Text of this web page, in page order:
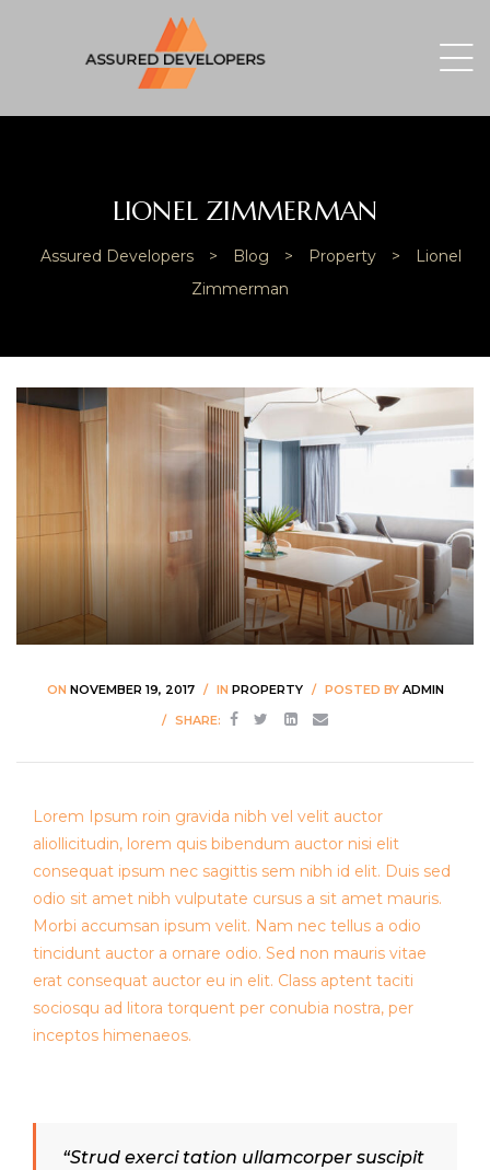
LIONEL ZIMMERMAN
Assured Developers > Blog > Property >
Lionel
Zimmerman
ON NOVEMBER 19, 2017 IN PROPERTY POSTED BY ADMIN
SHARE:
Lorem Ipsum roin gravida nibh vel velit auctor
aliollicitudin, lorem quis bibendum auctor nisi elit
consequat ipsum nec sagittis sem nibh id elit. Duis sed
odio sit amet nibh vulputate cursus a sit amet mauris.
Morbi accumsan ipsum velit. Nam nec tellus a odio
tincidunt auctor a ornare odio. Sed non mauris vitae
erat consequat auctor eu in elit. Class aptent taciti
sociosqu ad litora torquent per conubia nostra, per
inceptos himenaeos.
“Strud exerci tation ullamcorper suscipit